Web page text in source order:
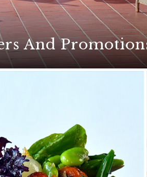
And
at The Lodge at Torrey Pines.